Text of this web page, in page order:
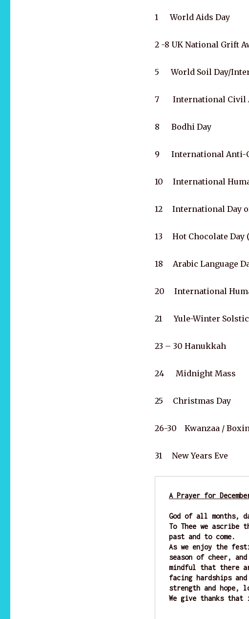
1 World Aids Day
2 -8 UK National Grift
5 World Soil Day/
7 International Civil
8 Bodhi Day
9 International Anti-
10 International
12 International Day
13 Hot Chocolate Day
18 Arabic Language
20 International
21 Yule-Winter
23 – 30 Hanukkah
24 Midnight Mass
25 Christmas Day
26-30 Kwanzaa /
31 New Years Eve
A Prayer for
God of all months,
To Thee we
past and to come.
As we enjoy the
season of cheer,
mindful that there
facing hardships
strength and hope,
We give thanks